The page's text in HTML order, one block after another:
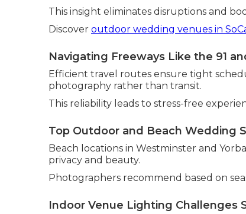
This insight eliminates disruptions and
Discover outdoor wedding venues in
Navigating Freeways Like the 91
Efficient travel routes ensure tight
photography rather than transit.
This reliability leads to stress-free
Top Outdoor and Beach Wedding
Beach locations in Westminster and
privacy and beauty.
Photographers recommend based on
Indoor Venue Lighting Challenges